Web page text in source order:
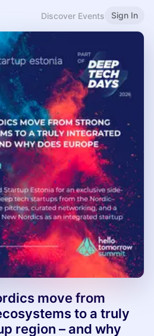
Discover Events Sign In
move from
to a truly
region – and why